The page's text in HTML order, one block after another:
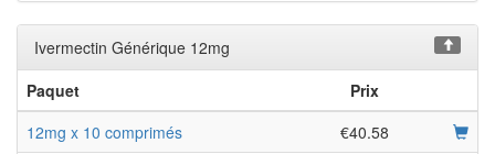
Ivermectin Générique 12mg
Paquet
Prix
12mg x 10 comprimés
€40.58